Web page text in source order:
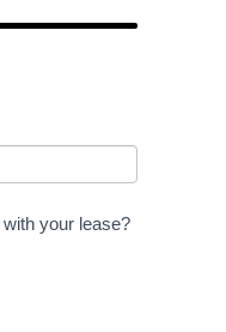
your lease?